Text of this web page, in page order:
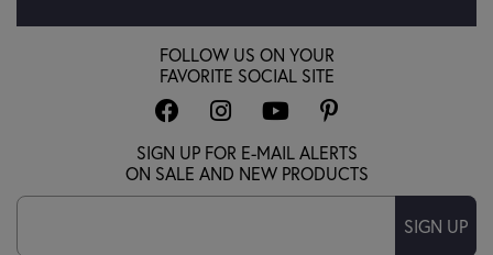
FOLLOW US ON YOUR
FAVORITE SOCIAL SITE
SIGN UP FOR E-MAIL ALERTS
ON SALE AND NEW PRODUCTS
SIGN UP